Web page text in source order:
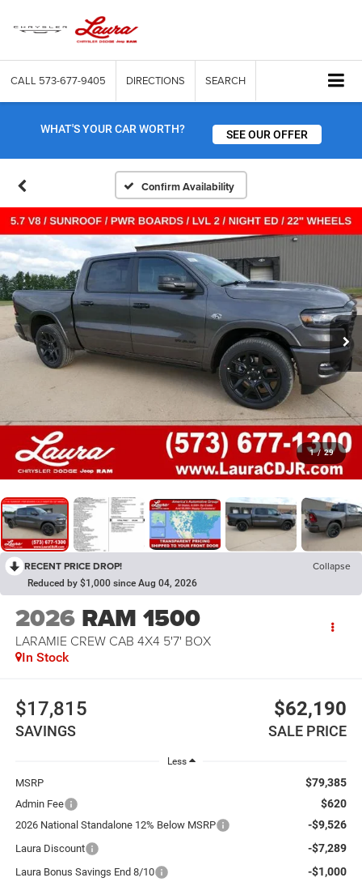
CALL 573-677-9405 DIRECTIONS SEARCH
WHAT'S YOUR CAR WORTH? SEE OUR OFFER
Confirm Availability
1 / 29
RECENT PRICE DROP! Collapse
Reduced by $1,000 since Aug 04, 2026
2026 RAM 1500
LARAMIE CREW CAB 4X4 5'7' BOX
In Stock
$17,815
SAVINGS
$62,190
SALE PRICE
Less
MSRP $79,385
Admin Fee $620
2026 National Standalone 12% Below MSRP -$9,526
Laura Discount -$7,289
Laura Bonus Savings End 8/10 -$1,000